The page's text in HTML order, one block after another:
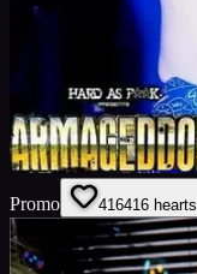
Promo 416416 hearts